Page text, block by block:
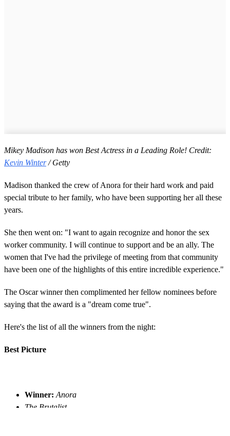
Mikey Madison has won Best Actress in a Leading Role! Credit:
Kevin Winter/ Getty
Madison thanked the crew of Anora for their hard work and paid
special tribute to her family, who have been supporting her all these
years.
She then went on: "I want to again recognize and honor the sex
worker community. I will continue to support and be an ally. The
women that I've had the privilege of meeting from that community
have been one of the highlights of this entire incredible experience."
The Oscar winner then complimented her fellow nominees before
saying that the award is a "dream come true".
Here's the list of all the winners from the night:
Best Picture
Winner: Anora
The Brutalist